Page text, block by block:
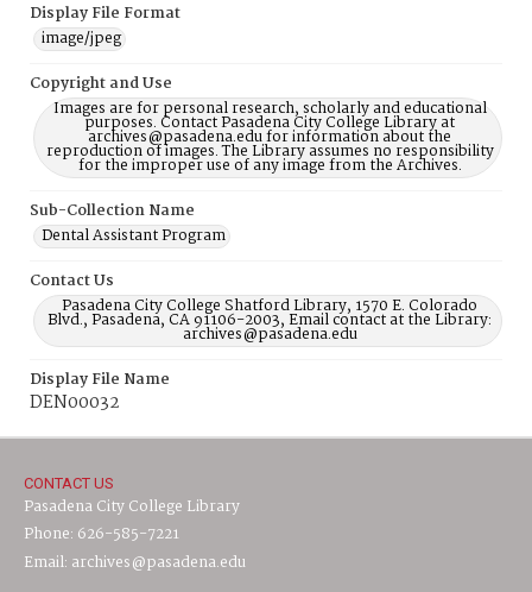
Display File Format
image/jpeg
Copyright and Use
Images are for personal research, scholarly and educational
purposes. Contact Pasadena City College Library at
archives@pasadena.edu for information about the
reproduction of images. The Library assumes no responsibility
for the improper use of any image from the Archives.
Sub-Collection Name
Dental Assistant Program
Contact Us
Pasadena City College Shatford Library, 1570 E. Colorado
Blvd., Pasadena, CA 91106-2003, Email contact at the Library:
archives@pasadena.edu
Display File Name
DEN00032
CONTACT US
Pasadena City College Library
Phone: 626-585-7221
Email: archives@pasadena.edu